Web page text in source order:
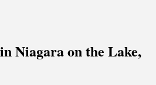
Niagara on the Lake,